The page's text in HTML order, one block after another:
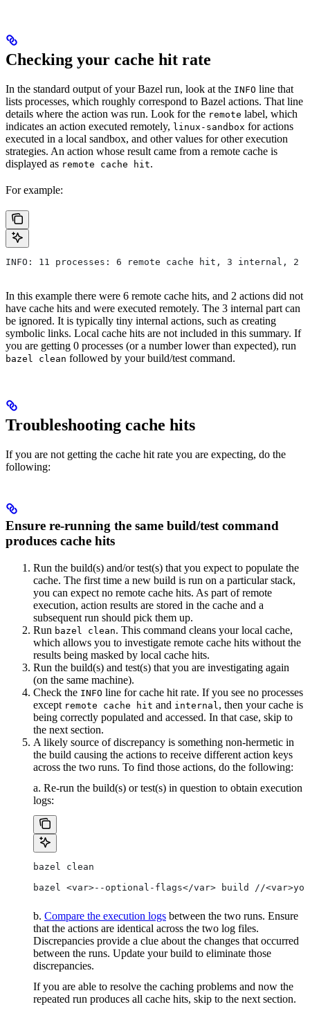
Checking your cache hit rate
In the standard output of your Bazel run, look at the INFO line that
lists processes, which roughly correspond to Bazel actions. That line
details where the action was run. Look for the remote label, which
indicates an action executed remotely, linux-sandbox for actions
executed in a local sandbox, and other values for other execution
strategies. An action whose result came from a remote cache is
displayed as remote cache hit.
For example:
INFO: 11 processes: 6 remote cache hit, 3 internal, 2
In this example there were 6 remote cache hits, and 2 actions did not
have cache hits and were executed remotely. The 3 internal part can
be ignored. It is typically tiny internal actions, such as creating
symbolic links. Local cache hits are not included in this summary. If
you are getting 0 processes (or a number lower than expected), run
bazel clean followed by your build/test command.
Troubleshooting cache hits
If you are not getting the cache hit rate you are expecting, do the
following:
Ensure re-running the same build/test command
produces cache hits
Run the build(s) and/or test(s) that you expect to populate the
cache. The first time a new build is run on a particular stack,
you can expect no remote cache hits. As part of remote
execution, action results are stored in the cache and a
subsequent run should pick them up.
Run bazel clean. This command cleans your local cache,
which allows you to investigate remote cache hits without the
results being masked by local cache hits.
Run the build(s) and test(s) that you are investigating again
(on the same machine).
Check the INFO line for cache hit rate. If you see no processes
except remote cache hit and internal , then your cache is
being correctly populated and accessed. In that case, skip to
the next section.
A likely source of discrepancy is something non-hermetic in
the build causing the actions to receive different action keys
across the two runs. To find those actions, do the following:
a. Re-run the build(s) or test(s) in question to obtain execution
logs:
bazel clean
bazel <var>--optional-flags</var> build //
b. Compare the execution logs between the two runs. Ensure
that the actions are identical across the two log files.
Discrepancies provide a clue about the changes that occurred
between the runs. Update your build to eliminate those
discrepancies.
If you are able to resolve the caching problems and now the
repeated run produces all cache hits, skip to the next section.